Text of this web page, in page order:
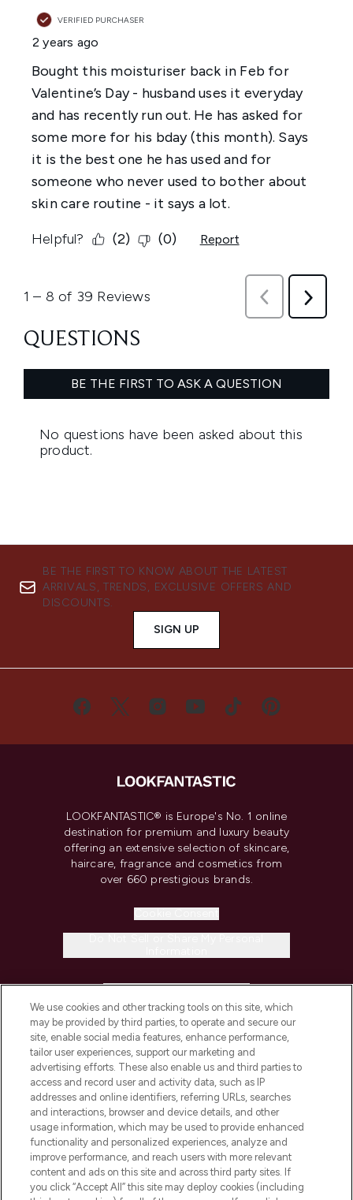
BE THE FIRST TO KNOW ABOUT THE LATEST
ARRIVALS, TRENDS, EXCLUSIVE OFFERS AND
DISCOUNTS.
SIGN UP
LOOKFANTASTIC® is Europe's No. 1 online
destination for premium and luxury beauty
offering an extensive selection of skincare,
haircare, fragrance and cosmetics from
over 660 prestigious brands.
COMPANY INFORMATION
ABOUT LOOKFANTASTIC
STORES AND SALONS
We use cookies and other tracking tools on this site, which
may be provided by third parties, to operate and secure our
site, enable social media features, enhance performance,
tailor user experiences, support our marketing and
advertising efforts. These also enable us and third parties to
access and record user and activity data, such as IP
addresses and online identifiers, referring URLs, searches
and interactions, browser and device details, and other
usage information, which may be used to provide enhanced
functionality and personalized experiences, analyze and
improve performance, and reach users with more relevant
content and ads on this site and across third party sites. If
you click “Accept All” this site may deploy cookies (including